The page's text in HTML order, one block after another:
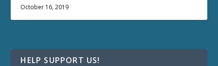
October 16, 2019
HELP SUPPORT US!